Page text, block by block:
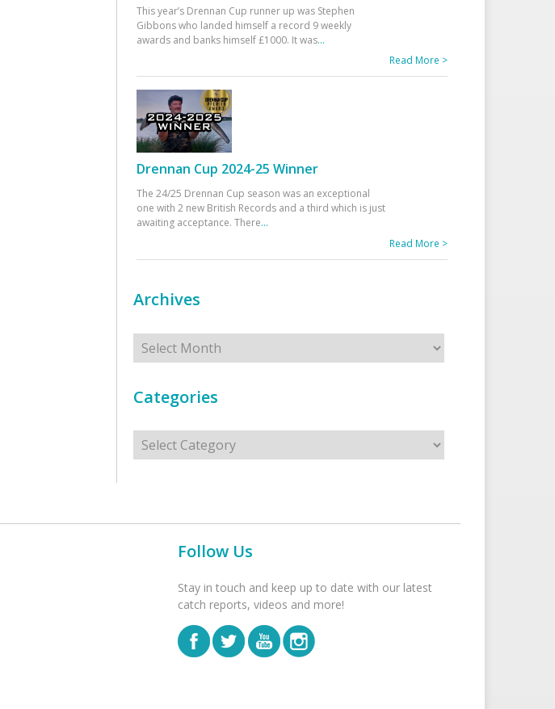
This year’s Drennan Cup runner up was Stephen
Gibbons who landed himself a record 9 weekly
awards and banks himself £1000. It was...
Read More >
Drennan Cup 2024-25 Winner
The 24/25 Drennan Cup season was an exceptional
one with 2 new British Records and a third which is just
awaiting acceptance. There...
Read More >
Archives
Archives
Categories
Categories
Follow Us
Stay in touch and keep up to date with our latest
catch reports, videos and more!